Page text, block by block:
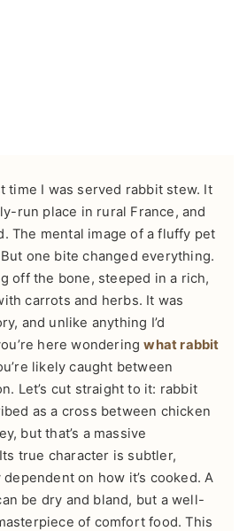
time I was served rabbit stew. It
run place in rural France, and
The mental image of a fluffy pet
one bite changed everything.
off the bone, steeped in a rich,
carrots and herbs. It was
and unlike anything I’d
here wonderingwhat rabbit
likely caught between
Let’s cut straight to it: rabbit
as a cross between chicken
but that’s a massive
true character is subtler,
on how it’s cooked. A
be dry and bland, but a well-
of comfort food. This